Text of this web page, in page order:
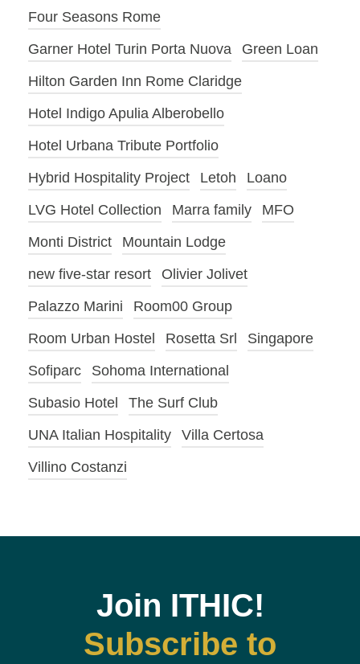
Four Seasons Rome
Garner Hotel Turin Porta Nuova
Green Loan
Hilton Garden Inn Rome Claridge
Hotel Indigo Apulia Alberobello
Hotel Urbana Tribute Portfolio
Hybrid Hospitality Project
Letoh
Loano
LVG Hotel Collection
Marra family
MFO
Monti District
Mountain Lodge
new five-star resort
Olivier Jolivet
Palazzo Marini
Room00 Group
Room Urban Hostel
Rosetta Srl
Singapore
Sofiparc
Sohoma International
Subasio Hotel
The Surf Club
UNA Italian Hospitality
Villa Certosa
Villino Costanzi
Join ITHIC!
Subscribe to